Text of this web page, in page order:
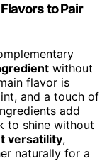
to Pair
without
flavor is
and a touch of
add
to shine without
versatility,
naturally for a